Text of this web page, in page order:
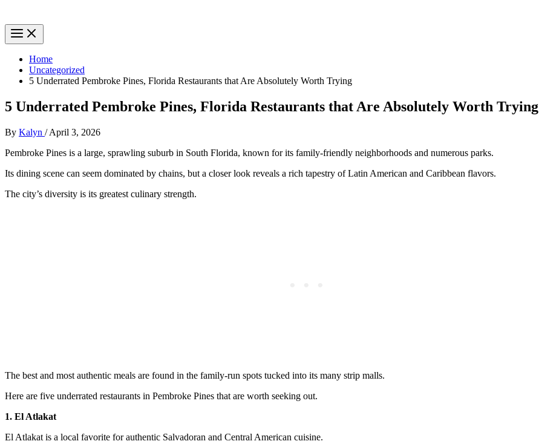
Home
Uncategorized
5 Underrated Pembroke Pines, Florida Restaurants that Are Absolutely Worth Trying
5 Underrated Pembroke Pines, Florida Restaurants that Are Absolutely Worth Trying
By Kalyn /April 3, 2026
Pembroke Pines is a large, sprawling suburb in South Florida, known for its family-friendly neighborhoods and numerous parks.
Its dining scene can seem dominated by chains, but a closer look reveals a rich tapestry of Latin American and Caribbean flavors.
The city’s diversity is its greatest culinary strength.
The best and most authentic meals are found in the family-run spots tucked into its many strip malls.
Here are five underrated restaurants in Pembroke Pines that are worth seeking out.
1. El Atlakat
El Atlakat is a local favorite for authentic Salvadoran and Central American cuisine.